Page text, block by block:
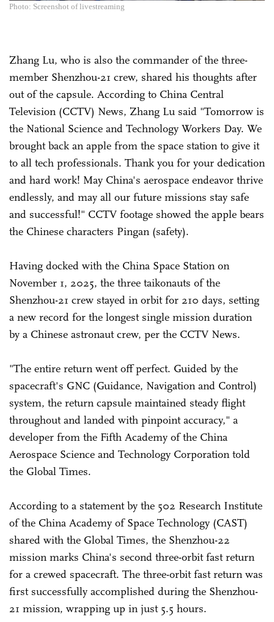
Photo: Screenshot of livestreaming
Zhang Lu, who is also the commander of the three-
member Shenzhou-21 crew, shared his thoughts after
out of the capsule. According to China Central
Television (CCTV) News, Zhang Lu said "Tomorrow is
the National Science and Technology Workers Day. We
brought back an apple from the space station to give it
to all tech professionals. Thank you for your dedication
and hard work! May China's aerospace endeavor thrive
endlessly, and may all our future missions stay safe
and successful!" CCTV footage showed the apple bears
the Chinese characters Pingan (safety).
Having docked with the China Space Station on
November 1, 2025, the three taikonauts of the
Shenzhou-21 crew stayed in orbit for 210 days, setting
a new record for the longest single mission duration
by a Chinese astronaut crew, per the CCTV News.
"The entire return went off perfect. Guided by the
spacecraft's GNC (Guidance, Navigation and Control)
system, the return capsule maintained steady flight
throughout and landed with pinpoint accuracy," a
developer from the Fifth Academy of the China
Aerospace Science and Technology Corporation told
the Global Times.
According to a statement by the 502 Research Institute
of the China Academy of Space Technology (CAST)
shared with the Global Times, the Shenzhou-22
mission marks China's second three-orbit fast return
for a crewed spacecraft. The three-orbit fast return was
first successfully accomplished during the Shenzhou-
21 mission, wrapping up in just 5.5 hours.